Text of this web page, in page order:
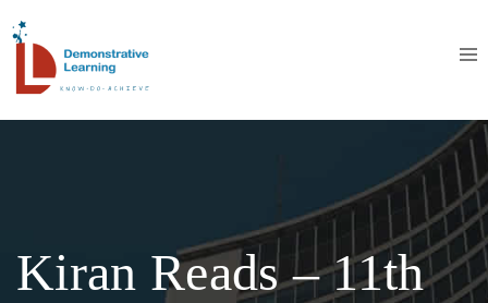
Kiran Reads – 11th